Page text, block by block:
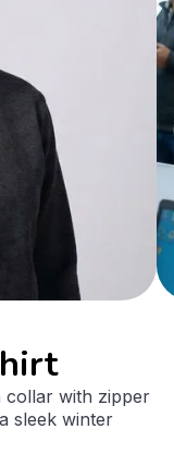
collar with zipper
sleek winter